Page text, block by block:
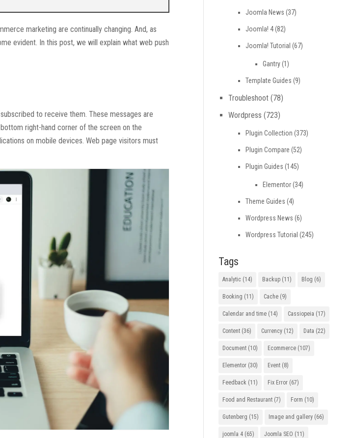
marketing are continually changing. And, as
evident. In this post, we will explain what web push
to receive them. These messages are
right-hand corner of the screen on the
on mobile devices. Web page visitors must
Joomla News (37)
Joomla! 4(82)
Joomla! Tutorial (67)
Gantry(1)
Template Guides (9)
Troubleshoot(78)
Wordpress (723)
Plugin Collection (373)
Plugin Compare (52)
Plugin Guides (145)
Elementor(34)
Theme Guides (4)
Wordpress News (6)
Wordpress Tutorial (245)
Tags
Analytic(14) Backup(11) Blog (6)
Booking (11) Cache(9)
Calendar and time(14) Cassiopeia (17)
Content(36) Currency(12) Data (22)
Document(10) Ecommerce(107)
Elementor(30) Event(8)
Feedback (11) Fix Error(67)
Food and Restaurant(7) Form (10)
Gutenberg (15) Image and gallery(66)
joomla 4(65) Joomla SEO (11)